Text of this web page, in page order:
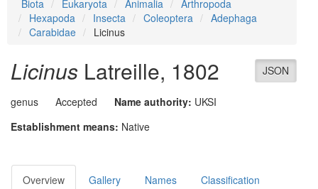
Biota Eukaryota Animalia
Arthropoda
Hexapoda
Insecta Coleoptera
Adephaga
Carabidae
Licinus
JSON
Licinus Latreille, 1802
genus Accepted Name authority: UKSI
Establishment means: Native
Overview Gallery Names Classification